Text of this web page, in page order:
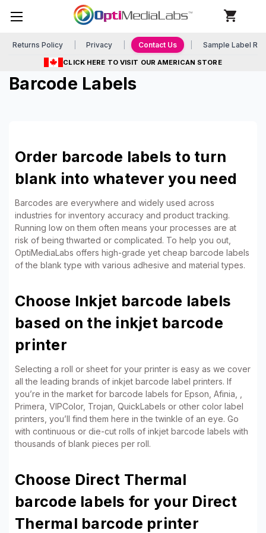
Returns Policy Privacy Contact Us Sample Label
CLICK HERE TO VISIT OUR AMERICAN STORE
Barcode Labels
Order barcode labels to turn
blank into whatever you need
Barcodes are everywhere and widely used across
industries for inventory accuracy and product tracking.
Running low on them often means your processes are at
risk of being thwarted or complicated. To help you out,
OptiMediaLabs offers high-grade yet cheap barcode labels
of the blank type with various adhesive and material types.
Choose Inkjet barcode labels
based on the inkjet barcode
printer
Selecting a roll or sheet for your printer is easy as we cover
all the leading brands of inkjet barcode label printers. If
you’re in the market for barcode labels for Epson, Afinia, ,
Primera, VIPColor, Trojan, QuickLabels or other color label
printers, you’ll find them here in the twinkle of an eye. Go
with continuous or die-cut rolls of inkjet barcode labels with
thousands of blank pieces per roll.
Choose Direct Thermal
barcode labels for your Direct
Thermal barcode printer